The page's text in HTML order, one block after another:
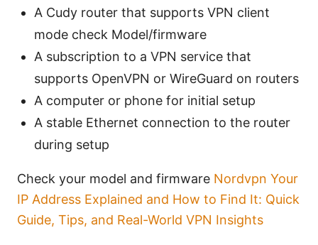
A Cudy router that supports VPN client
mode check Model/firmware
A subscription to a VPN service that
supports OpenVPN or WireGuard on routers
A computer or phone for initial setup
A stable Ethernet connection to the router
during setup
Check your model and firmware Nordvpn Your
IP Address Explained and How to Find It: Quick
Guide, Tips, and Real-World VPN Insights